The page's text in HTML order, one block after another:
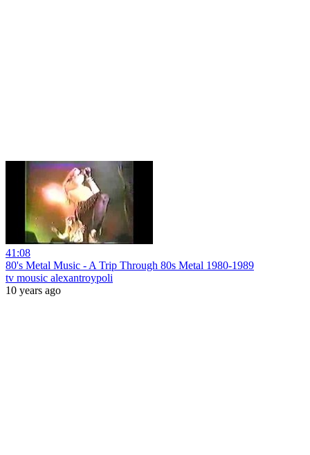
41:08
80's Metal Music - A Trip Through 80s Metal 1980-1989
tv mousic alexantroypoli
10 years ago